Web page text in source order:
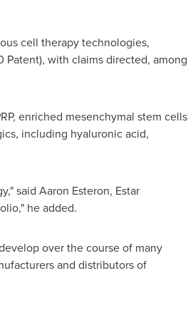
cell therapy technologies,
Patent), with claims directed, among
enriched mesenchymal stem cells
including hyaluronic acid,
said Aaron Esteron, Estar
he added.
over the course of many
and distributors of